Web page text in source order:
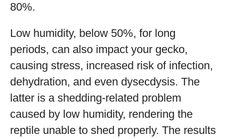
80%.
Low humidity, below 50%, for long
periods, can also impact your gecko,
causing stress, increased risk of infection,
dehydration, and even dysecdysis. The
latter is a shedding-related problem
caused by low humidity, rendering the
reptile unable to shed properly. The results